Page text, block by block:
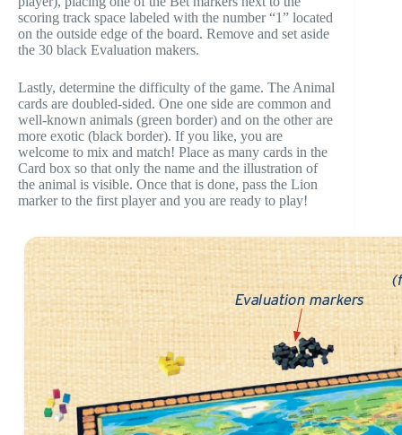
scoring track space labeled with the number “1” located
on the outside edge of the board. Remove and set aside
the 30 black Evaluation makers.
Lastly, determine the difficulty of the game. The Animal
cards are doubled-sided. One one side are common and
well-known animals (green border) and on the other are
more exotic (black border). If you like, you are
welcome to mix and match! Place as many cards in the
Card box so that only the name and the illustration of
the animal is visible. Once that is done, pass the Lion
marker to the first player and you are ready to play!